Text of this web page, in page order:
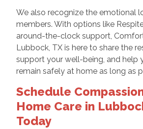
We also recognize the emotional
members. With options like
around-the-clock support,
Lubbock, TX is here to share the
support your well-being, and help
remain safely at home as long as
Schedule
Home Care in
Today